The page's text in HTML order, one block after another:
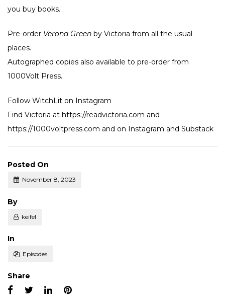
you buy books.
Pre-order Verona Green by Victoria from all the usual
places.
Autographed copies also available to pre-order from
1000Volt Press.
Follow WitchLit on Instagram
Find Victoria at https://readvictoria.com and
https://1000voltpress.com and on Instagram and Substack
Posted On
November 8, 2023
Posted
By
keifel
Posted
In
Episodes
Share